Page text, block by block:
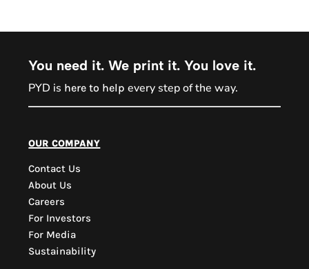
You need it. We print it. You love it.
PYD is here to help every step of the way.
our company
Contact Us
About Us
Careers
For Investors
For Media
Sustainability